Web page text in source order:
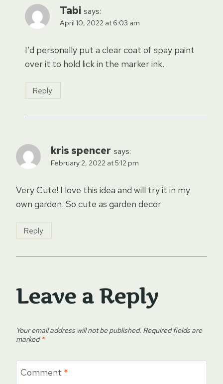
Tabi says:
April 10, 2022 at 6:03 am
I’d personally put a clear coat of spay paint
over it to hold lick in the marker ink.
Reply
kris spencer says:
February 2, 2022 at 5:12 pm
Very Cute! I love this idea and will try it in my
own garden. So cute as garden decor
Reply
Leave a Reply
Your email address will not be published. Required fields are
marked*
Comment *